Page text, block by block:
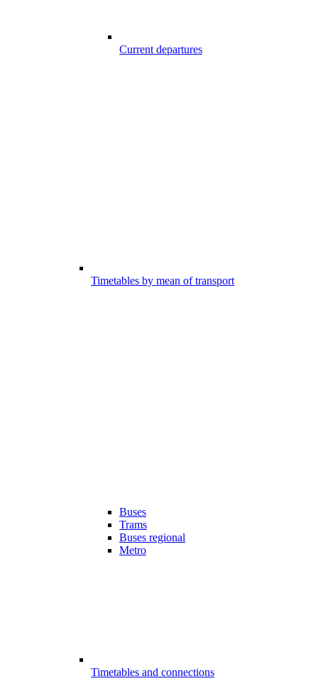
Current departures
Timetables by mean of transport
Buses
Trams
Buses regional
Metro
Timetables and connections